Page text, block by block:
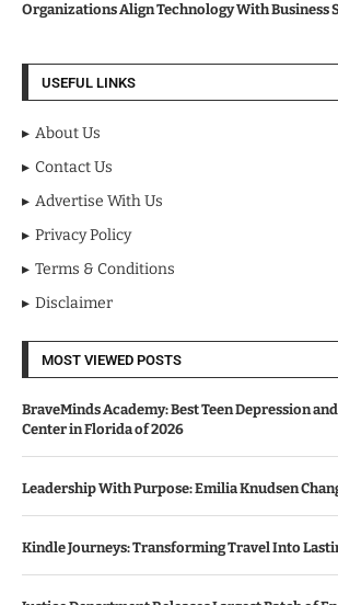
Organizations Align Technology With Business
USEFUL LINKS
About Us
Contact Us
Advertise With Us
Privacy Policy
Terms & Conditions
Disclaimer
MOST VIEWED POSTS
BraveMinds Academy: Best Teen Depression
Center in Florida of 2026
Leadership With Purpose: Emilia Knudsen
Kindle Journeys: Transforming Travel Into